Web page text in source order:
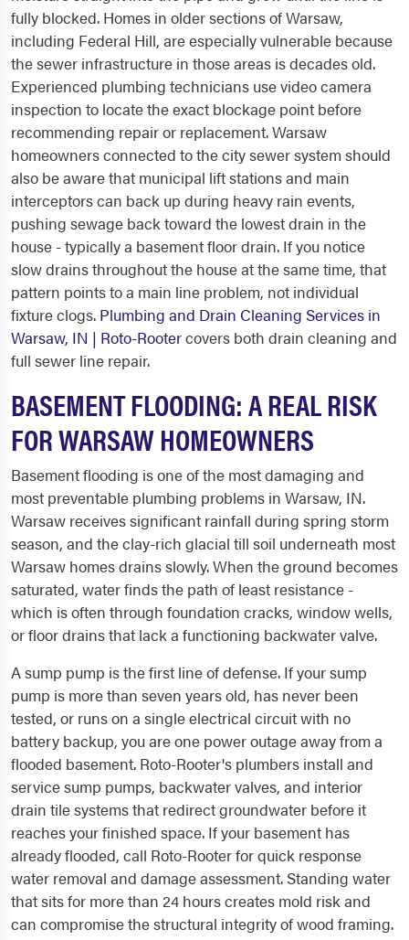
fully blocked. Homes in older sections of Warsaw,
including Federal Hill, are especially vulnerable because
the sewer infrastructure in those areas is decades old.
Experienced plumbing technicians use video camera
inspection to locate the exact blockage point before
recommending repair or replacement. Warsaw
homeowners connected to the city sewer system should
also be aware that municipal lift stations and main
interceptors can back up during heavy rain events,
pushing sewage back toward the lowest drain in the
house - typically a basement floor drain. If you notice
slow drains throughout the house at the same time, that
pattern points to a main line problem, not individual
fixture clogs. Plumbing and Drain Cleaning Services in
Warsaw, IN | Roto-Rootercovers both drain cleaning and
full sewer line repair.
BASEMENT FLOODING: A REAL RISK
FOR WARSAW HOMEOWNERS
Basement flooding is one of the most damaging and
most preventable plumbing problems in Warsaw, IN.
Warsaw receives significant rainfall during spring storm
season, and the clay-rich glacial till soil underneath most
Warsaw homes drains slowly. When the ground becomes
saturated, water finds the path of least resistance -
which is often through foundation cracks, window wells,
or floor drains that lack a functioning backwater valve.
A sump pump is the first line of defense. If your sump
pump is more than seven years old, has never been
tested, or runs on a single electrical circuit with no
battery backup, you are one power outage away from a
flooded basement. Roto-Rooter's plumbers install and
service sump pumps, backwater valves, and interior
drain tile systems that redirect groundwater before it
reaches your finished space. If your basement has
already flooded, call Roto-Rooter for quick response
water removal and damage assessment. Standing water
that sits for more than 24 hours creates mold risk and
can compromise the structural integrity of wood framing.